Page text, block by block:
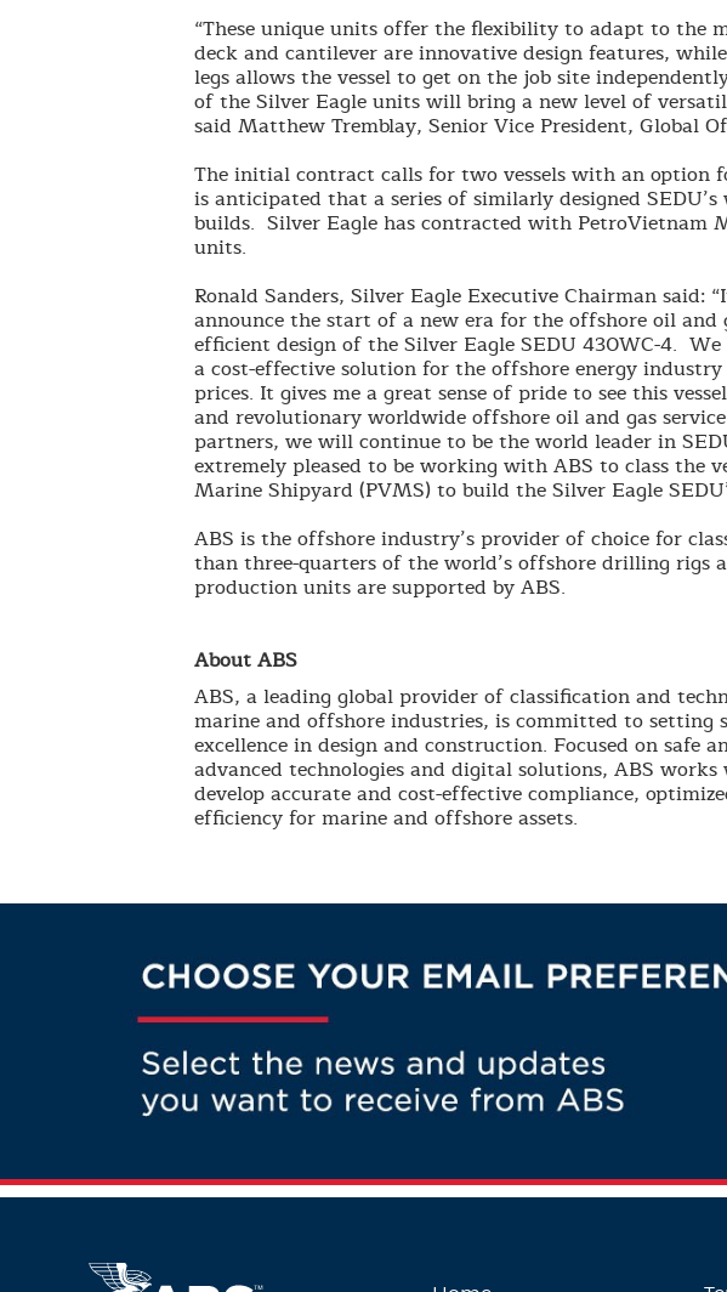
“These unique units offer the flexibility to adapt to the
deck and cantilever are innovative design features,
legs allows the vessel to get on the job site
of the Silver Eagle units will bring a new level of
said Matthew Tremblay, Senior Vice President, Global
The initial contract calls for two vessels with an option
is anticipated that a series of similarly designed
builds. Silver Eagle has contracted with PetroVietnam
units.
Ronald Sanders, Silver Eagle Executive Chairman said:
announce the start of a new era for the offshore oil
efficient design of the Silver Eagle SEDU 430WC-4.
a cost-effective solution for the offshore energy
prices. It gives me a great sense of pride to see this
and revolutionary worldwide offshore oil and gas
partners, we will continue to be the world leader in
extremely pleased to be working with ABS to class the
Marine Shipyard (PVMS) to build the Silver Eagle
ABS is the offshore industry’s provider of choice for
than three-quarters of the world’s offshore drilling rigs
production units are supported by ABS.
About ABS
ABS, a leading global provider of classification and
marine and offshore industries, is committed to setting
excellence in design and construction. Focused on safe
advanced technologies and digital solutions, ABS
develop accurate and cost-effective compliance,
efficiency for marine and offshore assets.